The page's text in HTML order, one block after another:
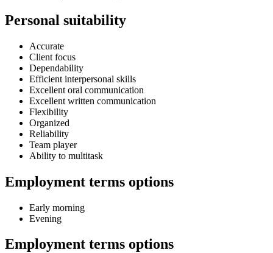
Personal suitability
Accurate
Client focus
Dependability
Efficient interpersonal skills
Excellent oral communication
Excellent written communication
Flexibility
Organized
Reliability
Team player
Ability to multitask
Employment terms options
Early morning
Evening
Employment terms options